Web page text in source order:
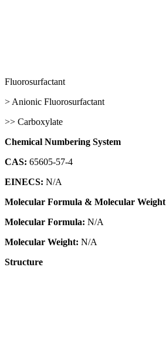
Fluorosurfactant
> Anionic Fluorosurfactant
>> Carboxylate
Chemical Numbering System
CAS: 65605-57-4
EINECS: N/A
Molecular Formula & Molecular Weight
Molecular Formula: N/A
Molecular Weight: N/A
Structure